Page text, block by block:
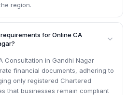
region.
for Online CA
Consultation in Gandhi Nagar
financial documents, adhering to
only registered Chartered
that businesses remain compliant